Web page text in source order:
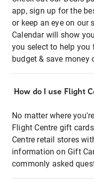
app, sign up for the
or keep an eye on our
Calendar will show
you select to help
budget & save money
How do I use Flight
No matter where
Flight Centre gift
Centre retail stores
information on Gift
commonly asked